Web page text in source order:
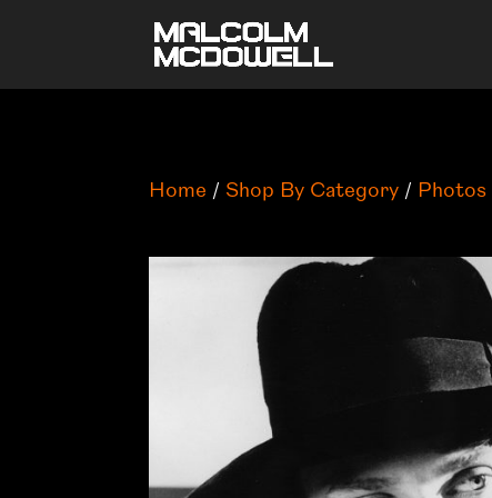
Home / Shop By Category / Photos